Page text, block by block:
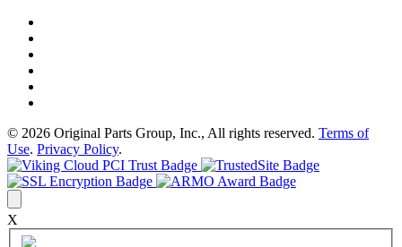
© 2026 Original Parts Group, Inc., All rights reserved. Terms of
Use. Privacy Policy.
X